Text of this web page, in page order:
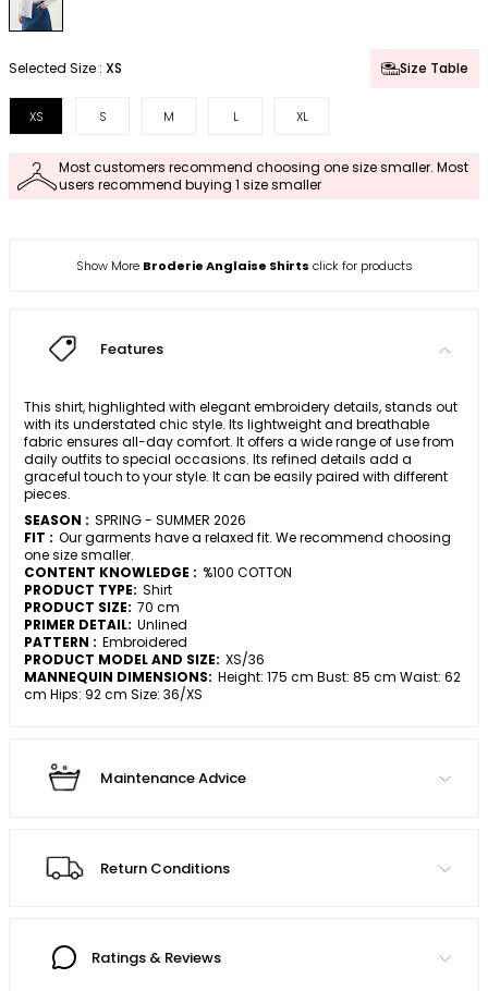
Selected Size : XS Size Table
XS S M L XL
Most customers recommend choosing one size smaller. Most
users recommend buying 1 size smaller
Show More Broderie Anglaise Shirts click for products
Features
This shirt, highlighted with elegant embroidery details, stands out
with its understated chic style. Its lightweight and breathable
fabric ensures all-day comfort. It offers a wide range of use from
daily outfits to special occasions. Its refined details add a
graceful touch to your style. It can be easily paired with different
pieces.
SEASON : SPRING - SUMMER 2026
FIT : Our garments have a relaxed fit. We recommend choosing
one size smaller.
CONTENT KNOWLEDGE : %100 COTTON
PRODUCT TYPE: Shirt
PRODUCT SIZE: 70 cm
PRIMER DETAIL: Unlined
PATTERN : Embroidered
PRODUCT MODEL AND SIZE: XS/36
MANNEQUIN DIMENSIONS: Height: 175 cm Bust: 85 cm Waist: 62
cm Hips: 92 cm Size: 36/XS
Maintenance Advice
Return Conditions
Ratings & Reviews